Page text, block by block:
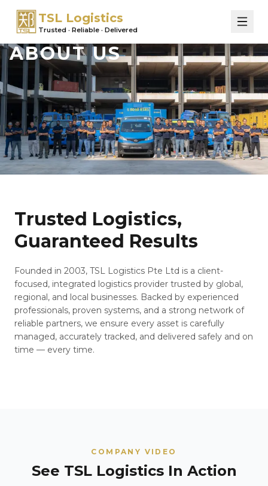
TSL Logistics
Trusted · Reliable · Delivered
ABOUT US
Trusted Logistics,
Guaranteed Results
Founded in 2003, TSL Logistics Pte Ltd is a client-
focused, integrated logistics provider trusted by global,
regional, and local businesses. Backed by experienced
professionals, proven systems, and a strong network of
reliable partners, we ensure every asset is carefully
managed, accurately tracked, and delivered safely and on
time — every time.
COMPANY VIDEO
See TSL Logistics In Action